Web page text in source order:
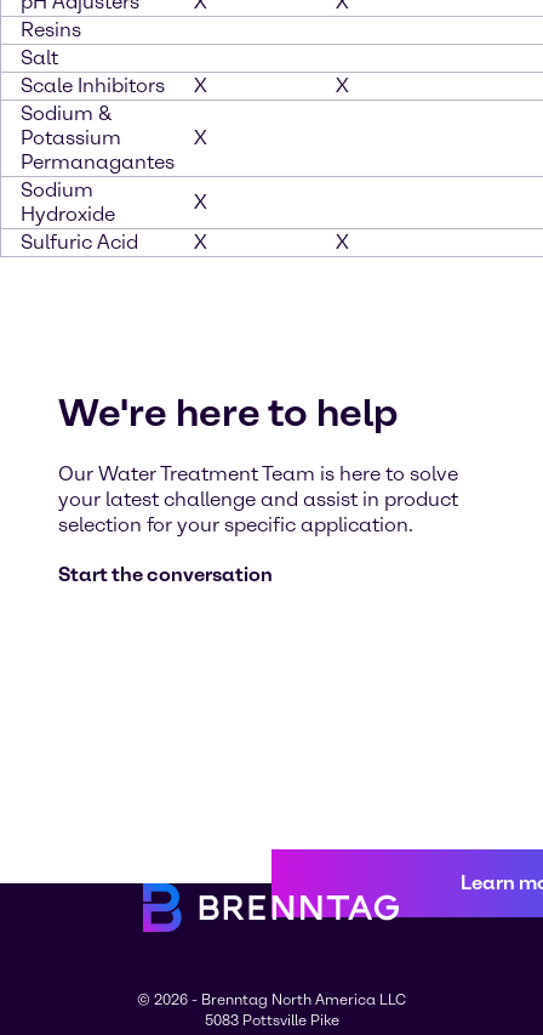
Resins
Salt
Scale Inhibitors
X
X
Sodium &
Potassium
Permanagantes
X
Sodium
Hydroxide
X
Sulfuric Acid
X X
We're here to help
Our Water Treatment Team is here to solve
your latest challenge and assist in product
selection for your specific application.
Start the conversation
Learn
© 2026 - Brenntag North America LLC
5083 Pottsville Pike